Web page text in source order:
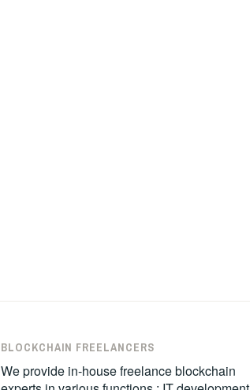
BLOCKCHAIN FREELANCERS
We provide in-house freelance blockchain